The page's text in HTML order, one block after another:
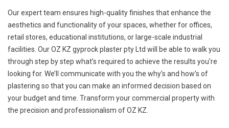
Our expert team ensures high-quality finishes that enhance the
aesthetics and functionality of your spaces, whether for offices,
retail stores, educational institutions, or large-scale industrial
facilities. Our OZ KZ gyprock plaster pty Ltd will be able to walk you
through step by step what’s required to achieve the results you’re
looking for. We’ll communicate with you the why’s and how’s of
plastering so that you can make an informed decision based on
your budget and time. Transform your commercial property with
the precision and professionalism of OZ KZ.